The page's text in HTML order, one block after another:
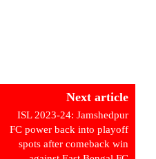
Next article
ISL 2023-24: Jamshedpur
FC power back into playoff
spots after comeback win